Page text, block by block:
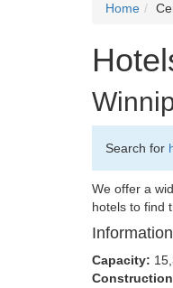
Home
Search for
We offer a
hotels to find
Capacity: